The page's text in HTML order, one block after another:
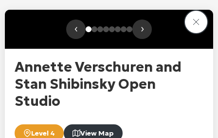
‹ ›
Annette Verschuren and
Stan Shibinsky Open
Studio
Level 4 View Map